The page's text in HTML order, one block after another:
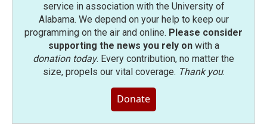
service in association with the University of
Alabama. We depend on your help to keep our
programming on the air and online. Please consider
supporting the news you rely onwith a
donation today. Every contribution, no matter the
size, propels our vital coverage. Thank you.
Donate